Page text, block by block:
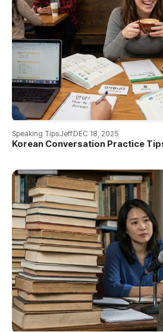
Speaking TipsJeff DEC 18, 2025
Korean Conversation Practice